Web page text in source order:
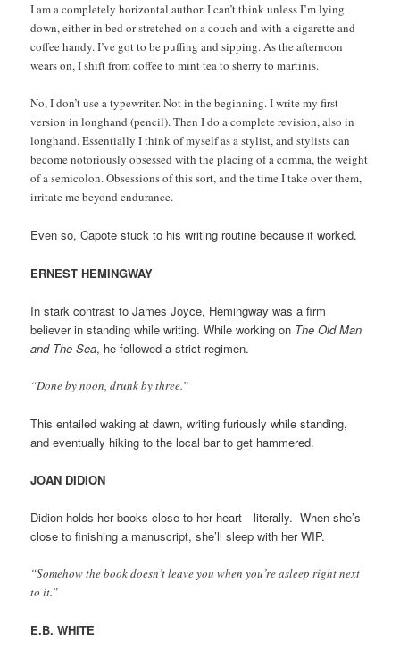
I am a completely horizontal author. I can’t think unless I’m lying
down, either in bed or stretched on a couch and with a cigarette and
coffee handy. I’ve got to be puffing and sipping. As the afternoon
wears on, I shift from coffee to mint tea to sherry to martinis.
No, I don’t use a typewriter. Not in the beginning. I write my first
version in longhand (pencil). Then I do acomplete revision, also in
longhand. Essentially I think of myself as a stylist, and stylists can
become notoriously obsessed with the placing of a comma, the weight
of a semicolon. Obsessions of this sort, and the time I take over them,
irritate me beyond endurance.
Even so, Capote stuck to his writing routine because it worked.
ERNEST HEMINGWAY
In stark contrast to James Joyce, Hemingway was a firm
believer in standing while writing. While working on The Old Man
and The Sea, he followed a strict regimen.
“Done by noon, drunk by three.”
This entailed waking at dawn, writing furiously while standing,
and eventually hiking to the local bar to get hammered.
JOAN DIDION
Didion holds her books close to her heart—literally. When she’s
close to finishing a manuscript, she’ll sleep with her WIP.
“Somehow the book doesn’t leave you when you’re asleep right next
to it.”
E.B. WHITE